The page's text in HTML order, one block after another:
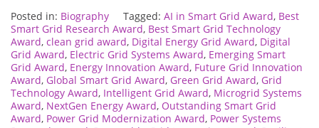
Posted in: Biography Tagged: AI in Smart Grid Award, Best
Smart Grid Research Award, Best Smart Grid Technology
Award, clean grid award, Digital Energy Grid Award, Digital
Grid Award, Electric Grid Systems Award, Emerging Smart
Grid Award, Energy Innovation Award, Future Grid Innovation
Award, Global Smart Grid Award, Green Grid Award, Grid
Technology Award, Intelligent Grid Award, Microgrid Systems
Award, NextGen Energy Award, Outstanding Smart Grid
Award, Power Grid Modernization Award, Power Systems